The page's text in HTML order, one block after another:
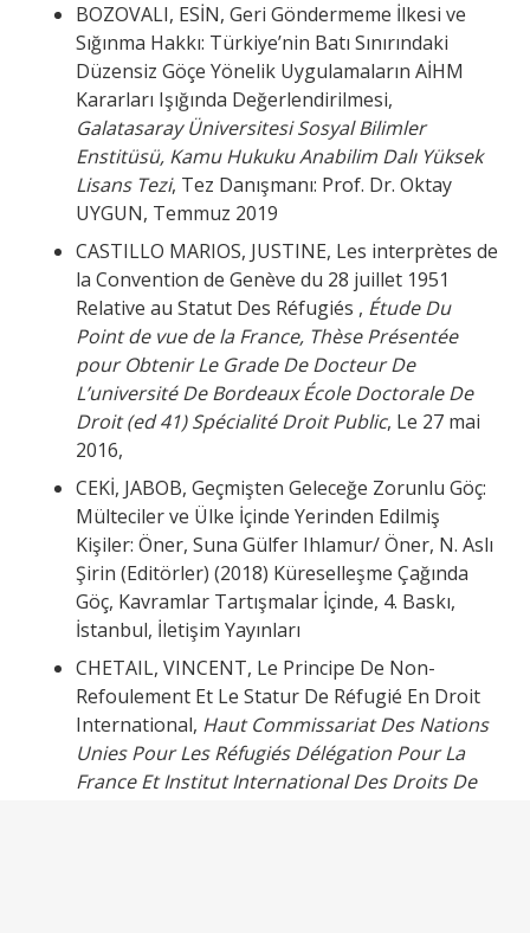
BOZOVALI, ESİN, Geri Göndermeme İlkesi ve
Sığınma Hakkı: Türkiye’nin Batı Sınırındaki
Düzensiz Göçe Yönelik Uygulamaların AİHM
Kararları Işığında Değerlendirilmesi,
Galatasaray Üniversitesi Sosyal Bilimler
Enstitüsü, Kamu Hukuku Anabilim Dalı Yüksek
Lisans Tezi, Tez Danışmanı: Prof. Dr. Oktay
UYGUN, Temmuz 2019
CASTILLO MARIOS, JUSTINE, Les interprètes de
la Convention de Genève du 28 juillet 1951
Relative au Statut Des Réfugiés , Étude Du
Point de vue de la France, Thèse Présentée
pour Obtenir Le Grade De Docteur De
L’université De Bordeaux École Doctorale De
Droit (ed 41) Spécialité Droit Public, Le 27 mai
2016,
CEKİ, JABOB, Geçmişten Geleceğe Zorunlu Göç:
Mülteciler ve Ülke İçinde Yerinden Edilmiş
Kişiler: Öner, Suna Gülfer Ihlamur/ Öner, N. Aslı
Şirin (Editörler) (2018) Küreselleşme Çağında
Göç, Kavramlar Tartışmalar İçinde, 4. Baskı,
İstanbul, İletişim Yayınları
CHETAIL, VINCENT, Le Principe De Non-
Refoulement Et Le Statur De Réfugié En Droit
International, Haut Commissariat Des Nations
Unies Pour Les Réfugiés Délégation Pour La
France Et Institut International Des Droits De